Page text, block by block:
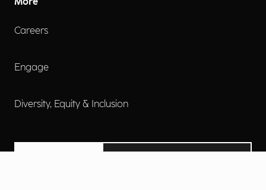
Careers
Engage
Diversity, Equity & Inclusion